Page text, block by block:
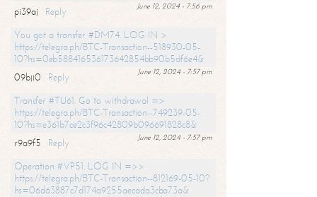
June 12, 2024 - 7:56 pm
pi39aj
Reply
You got a transfer #DM74. LOG IN >
https://telegra.ph/BTC-Transaction--518930-05-
10?hs=0eb588416536173642854bb90b5df6e4&
June 12, 2024 - 7:57 pm
09bji0
Reply
Transfer #TU61. Go to withdrawal =>
https://telegra.ph/BTC-Transaction--749239-05-
10?hs=e361b7ce2c3f96c42809b096691828c8&
June 12, 2024 - 7:57 pm
r9a9f5
Reply
Operation #VP51. LOG IN =>>
https://telegra.ph/BTC-Transaction--812169-05-10?
hs=06d63887c7d174a9255aecada3cba73a&